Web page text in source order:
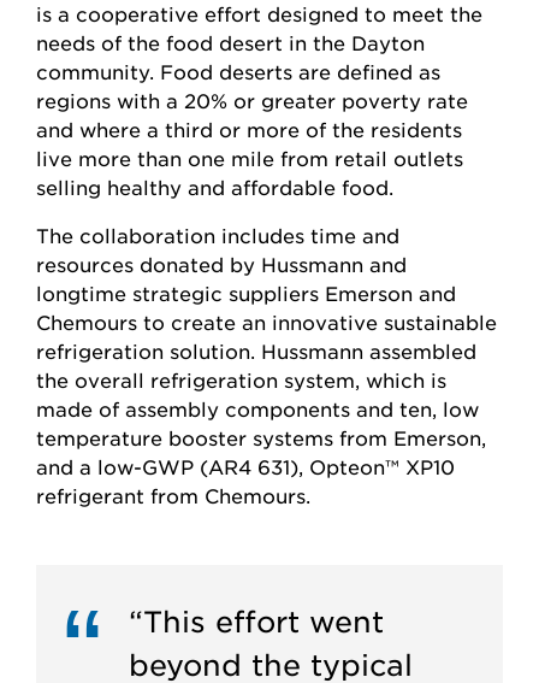
is a cooperative effort designed to meet the
needs of the food desert in the Dayton
community. Food deserts are defined as
regions with a 20% or greater poverty rate
and where a third or more of the residents
live more than one mile from retail outlets
selling healthy and affordable food.
The collaboration includes time and
resources donated by Hussmann and
longtime strategic suppliers Emerson and
Chemours to create an innovative sustainable
refrigeration solution. Hussmann assembled
the overall refrigeration system, which is
made of assembly components and ten, low
temperature booster systems from Emerson,
and a low-GWP (AR4 631), Opteon™ XP10
refrigerant from Chemours.
“This effort went
beyond the typical